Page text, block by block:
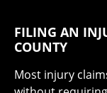
FILING AN
COUNTY
Most injury